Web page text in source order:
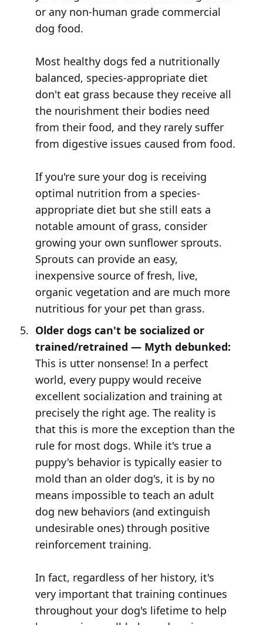
or any non-human grade commercial
dog food.
Most healthy dogs fed a nutritionally
balanced, species-appropriate diet
don't eat grass because they receive all
the nourishment their bodies need
from their food, and they rarely suffer
from digestive issues caused from food.
If you're sure your dog is receiving
optimal nutrition from a species-
appropriate diet but she still eats a
notable amount of grass, consider
growing your own sunflower sprouts.
Sprouts can provide an easy,
inexpensive source of fresh, live,
organic vegetation and are much more
nutritious for your pet than grass.
Older dogs can't be socialized or
trained/retrained — Myth debunked:
This is utter nonsense! In a perfect
world, every puppy would receive
excellent socialization and training at
precisely the right age. The reality is
that this is more the exception than the
rule for most dogs. While it's true a
puppy's behavior is typically easier to
mold than an older dog's, it is by no
means impossible to teach an adult
dog new behaviors (and extinguish
undesirable ones) through positive
reinforcement training.
In fact, regardless of her history, it's
very important that training continues
throughout your dog's lifetime to help